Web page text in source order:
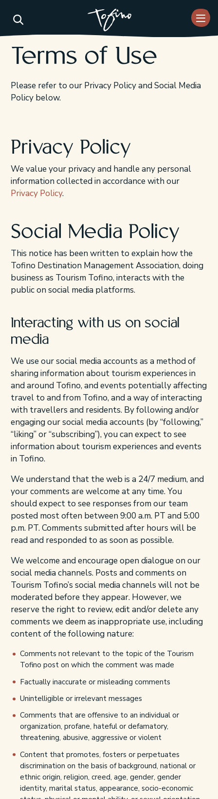
Terms of Use
Please refer to our Privacy Policy and Social Media
Policy below.
Privacy Policy
We value your privacy and handle any personal
information collected in accordance with our
Privacy Policy.
Social Media Policy
This notice has been written to explain how the
Tofino Destination Management Association, doing
business as Tourism Tofino, interacts with the
public on social media platforms.
Interacting with us on social
media
We use our social media accounts as a method of
sharing information about tourism experiences in
and around Tofino, and events potentially affecting
travel to and from Tofino, and a way of interacting
with travellers and residents. By following and/or
engaging our social media accounts (by “following,”
“liking” or “subscribing”), you can expect to see
information about tourism experiences and events
in Tofino.
We understand that the web is a 24/7 medium, and
your comments are welcome at any time. You
should expect to see responses from our team
posted most often between 9:00 a.m. PT and 5:00
p.m. PT. Comments submitted after hours will be
read and responded to as soon as possible.
We welcome and encourage open dialogue on our
social media channels. Posts and comments on
Tourism Tofino’s social media channels will not be
moderated before they appear. However, we
reserve the right to review, edit and/or delete any
comments we deem as inappropriate use, including
content of the following nature:
Comments not relevant to the topic of the Tourism
Tofino post on which the comment was made
Factually inaccurate or misleading comments
Unintelligible or irrelevant messages
Comments that are offensive to an individual or
organization, profane, hateful or defamatory,
threatening, abusive, aggressive or violent
Content that promotes, fosters or perpetuates
discrimination on the basis of background, national or
ethnic origin, religion, creed, age, gender, gender
identity, marital status, appearance, socio-economic